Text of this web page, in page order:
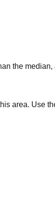
the
area. Use